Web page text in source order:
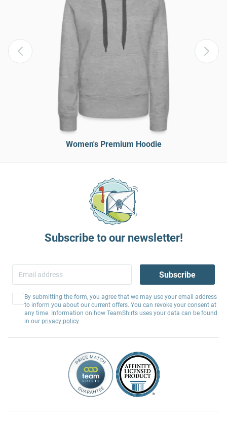
Women's Premium Hoodie
Subscribe to our newsletter!
Subscribe
By submitting the form, you agree that we may use your email address
to inform you about our current offers. You can revoke your consent at
any time. Information on how TeamShirts uses your data can be found
in our privacy policy.